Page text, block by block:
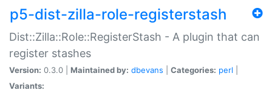
p5-dist-zilla-role-registerstash
Dist::Zilla::Role::RegisterStash - A plugin that can
register stashes
Version: 0.3.0 | Maintained by: dbevans Categories: perl
Variants: